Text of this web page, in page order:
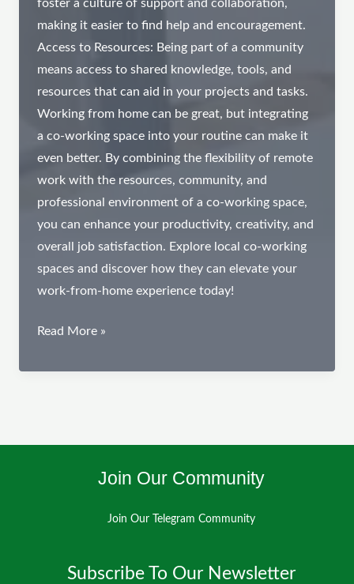
foster a culture of support and collaboration,
making it easier to find help and encouragement.
Access to Resources: Being part of a community
means access to shared knowledge, tools, and
resources that can aid in your projects and tasks.
Working from home can be great, but integrating
a co-working space into your routine can make it
even better. By combining the flexibility of remote
work with the resources, community, and
professional environment of a co-working space,
you can enhance your productivity, creativity, and
overall job satisfaction. Explore local co-working
spaces and discover how they can elevate your
work-from-home experience today!
The
of
Read More »
Join Our Community
Join Our Telegram Community
Subscribe To Our Newsletter